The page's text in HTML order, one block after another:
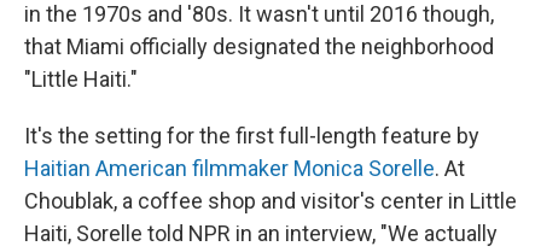
in the 1970s and '80s. It wasn't until 2016 though,
that Miami officially designated the neighborhood
"Little Haiti."
It's the setting for the first full-length feature by
Haitian American filmmaker Monica Sorelle. At
Choublak, a coffee shop and visitor's center in Little
Haiti, Sorelle told NPR in an interview, "We actually